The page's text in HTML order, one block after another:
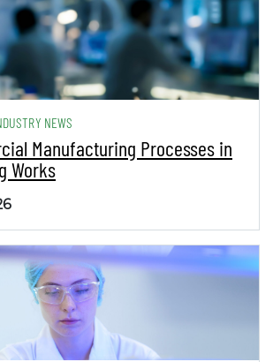
NEWS
Manufacturing Processes in
Works